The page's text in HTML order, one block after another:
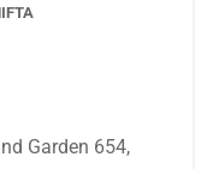
Garden 654,